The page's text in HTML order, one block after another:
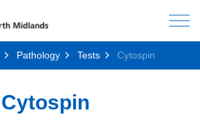
Pathology Tests Cytospin
Cytospin